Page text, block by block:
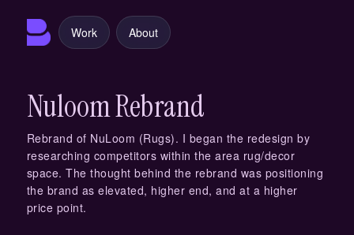
Work About
Nuloom Rebrand
Rebrand of NuLoom (Rugs). I began the redesign by
researching competitors within the area rug/decor
space. The thought behind the rebrand was positioning
the brand as elevated, higher end, and at a higher
price point.